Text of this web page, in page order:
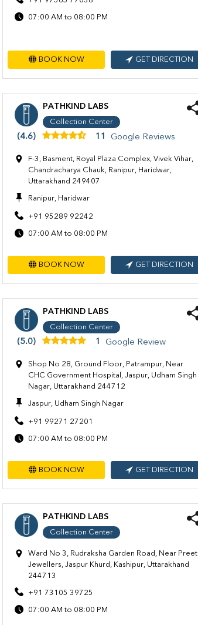
07:00 AM to 08:00 PM
BOOK NOW GET DIRECTION
PATHKIND LABS
Collection Center
(4.6) 11 Google Reviews
F-3, Basment, Royal Plaza Complex, Vivek Vihar,
Chandracharya Chauk, Ranipur, Haridwar,
Uttarakhand 249407
Ranipur, Haridwar
+91 95289 92242
07:00 AM to 08:00 PM
BOOK NOW GET DIRECTION
PATHKIND LABS
Collection Center
(5.0) 1 Google Review
Shop No 28, Ground Floor, Patrampur, Near
CHC Government Hospital, Jaspur, Udham Singh
Nagar, Uttarakhand 244712
Jaspur, Udham Singh Nagar
+91 99271 27201
07:00 AM to 08:00 PM
BOOK NOW GET DIRECTION
PATHKIND LABS
Collection Center
Ward No 3, Rudraksha Garden Road, Near Preet
Jewellers, Jaspur Khurd, Kashipur, Uttarakhand
244713
+91 73105 39725
07:00 AM to 08:00 PM